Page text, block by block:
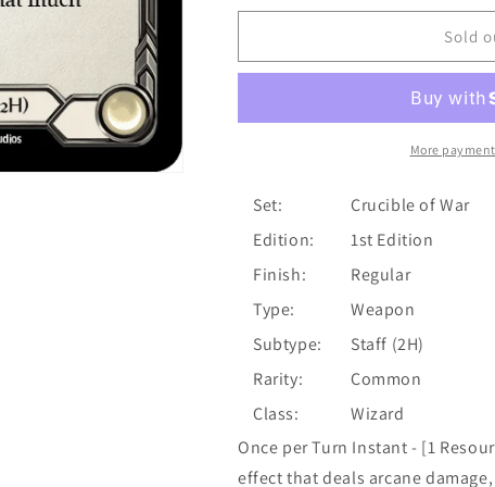
for
of
1st
for
of
[CRU159]
1st
Edition
Sold
More
Set:
Crucible of War
Edition:
1st Edition
Finish:
Regular
Type:
Weapon
Subtype:
Staff (2H)
Rarity:
Common
Class:
Wizard
Once per Turn Instant - [1
effect that deals arcane